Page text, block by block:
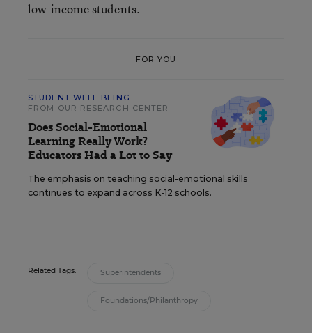
low-income students.
FOR YOU
STUDENT WELL-BEING
FROM OUR RESEARCH CENTER
Does Social-Emotional
Learning Really Work?
Educators Had a Lot to Say
The emphasis on teaching social-emotional skills
continues to expand across K-12 schools.
Related Tags: Superintendents
Foundations/Philanthropy